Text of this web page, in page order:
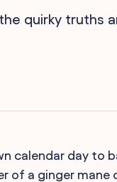
quirky truths
calendar day to
of a ginger mane